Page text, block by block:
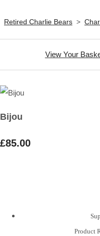
Retired Charlie Bears >
View Your
Bijou
£85.00
Product